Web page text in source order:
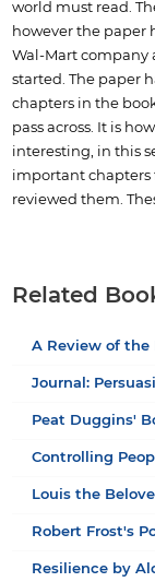
world must read.
however the paper
Wal-Mart company
started. The paper
chapters in the
pass across. It is
interesting, in this
important chapters
reviewed them.
Related
A Review of the
Journal:
Peat Duggins'
Controlling
Louis the
Robert Frost's
Resilience by